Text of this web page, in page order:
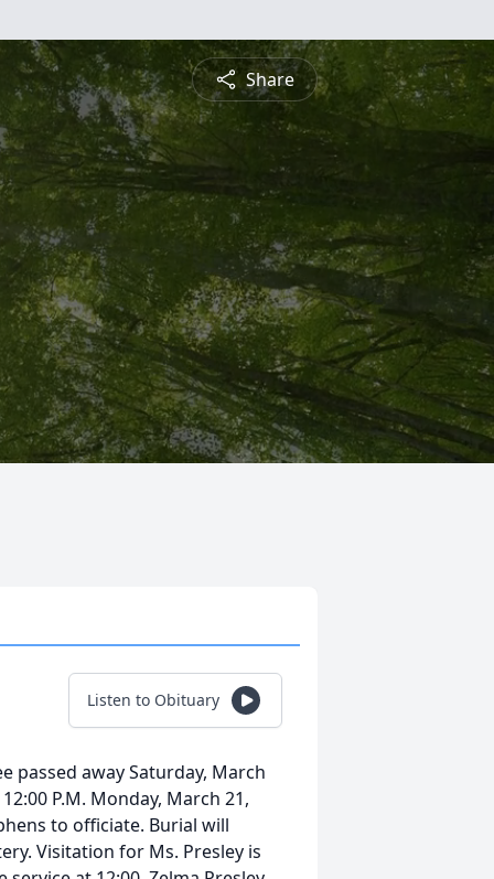
Share
Listen to Obituary
passed away Saturday, March
P.M. Monday, March 21,
to officiate. Burial will
Visitation for Ms. Presley is